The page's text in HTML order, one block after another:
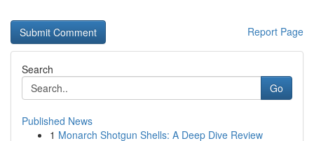
Report Page
Search
Go
Published News
1 Monarch Shotgun Shells: A Deep Dive Review